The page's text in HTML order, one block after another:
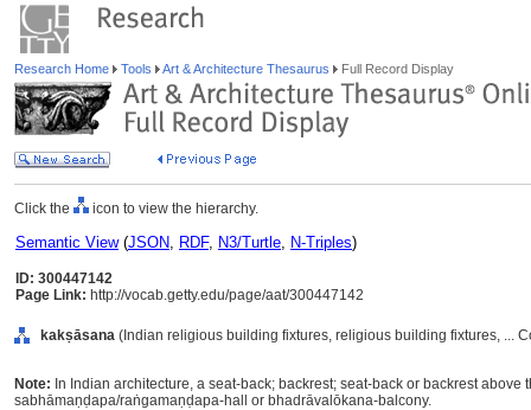
Research Home Tools Art & Architecture Thesaurus Full Record Display
Click the icon to view the hierarchy.
Semantic View(JSON, RDF, N3/Turtle, N-Triples)
ID: 300447142
Page Link: http://vocab.getty.edu/page/aat/300447142
kakṣāsana (Indian religious building fixtures, religious building fixtures, ...
Note: In Indian architecture, a seat-back; backrest; seat-back or backrest above
sabhāmaṇḍapa/raṅgamaṇḍapa-hall or bhadrāvalōkana-balcony.